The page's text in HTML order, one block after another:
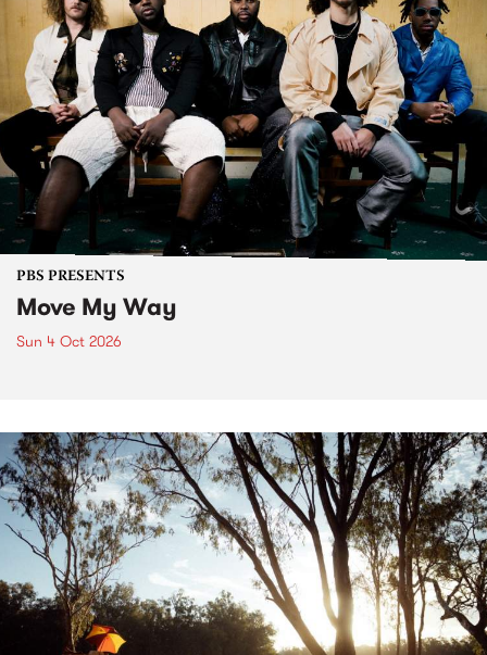
PBS PRESENTS
Move My Way
Sun 4 Oct 2026